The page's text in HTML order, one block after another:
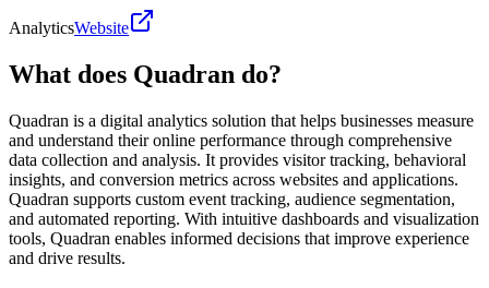
AnalyticsWebsite
What does Quadran do?
Quadran is a digital analytics solution that helps businesses measure
and understand their online performance through comprehensive
data collection and analysis. It provides visitor tracking, behavioral
insights, and conversion metrics across websites and applications.
Quadran supports custom event tracking, audience segmentation,
and automated reporting. With intuitive dashboards and visualization
tools, Quadran enables informed decisions that improve experience
and drive results.